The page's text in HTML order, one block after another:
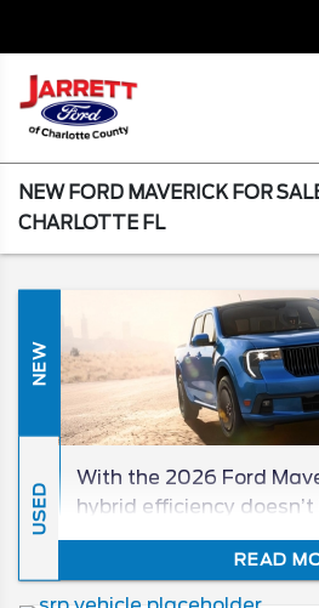
NEW FORD MAVERICK FOR
CHARLOTTE FL
NEW
USED
With the 2026 Ford
hybrid efficiency doesn’t
compromise! Since you
blend of moneysaving
sporty utility, it’s no
READ